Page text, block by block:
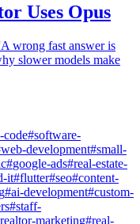
Uses Opus
wrong fast answer is
slower models make
code#software-
web-development#small-
#google-ads#real-estate-
it#flutter#seo#content-
#ai-development#custom-
#staff-
realtor-marketing#real-